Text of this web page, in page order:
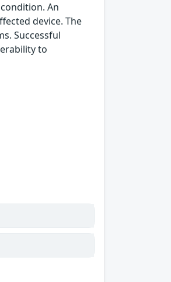
An
device. The
Successful
to